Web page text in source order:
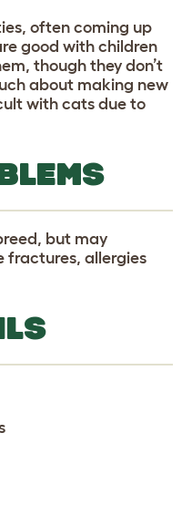
often coming up
good with children
though they don’t
about making new
with cats due to
but may
fractures, allergies